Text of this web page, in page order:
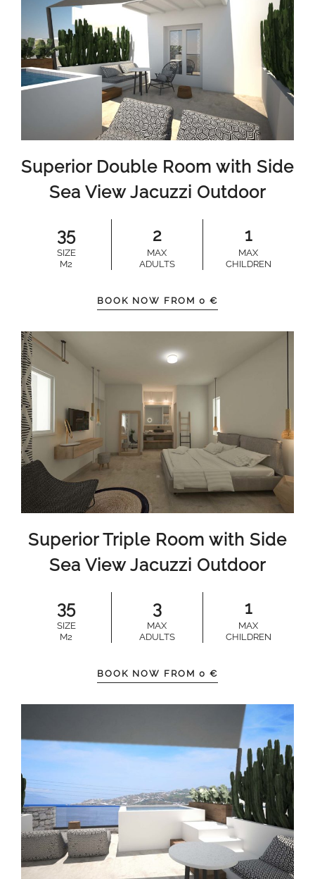
Superior Double Room with Side
Sea View Jacuzzi Outdoor
35
SIZE
M2
2
MAX
ADULTS
1
MAX
CHILDREN
BOOK NOW FROM 0 €
Superior Triple Room with Side
Sea View Jacuzzi Outdoor
35
SIZE
M2
3
MAX
ADULTS
1
MAX
CHILDREN
BOOK NOW FROM 0 €